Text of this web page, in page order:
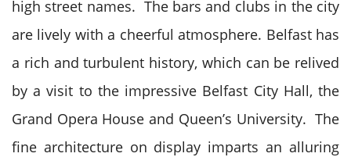
high street names. The bars and clubs in the city
are lively with a cheerful atmosphere. Belfast has
a rich and turbulent history, which can be relived
by a visit to the impressive Belfast City Hall, the
Grand Opera House and Queen’s University. The
fine architecture on display imparts an alluring